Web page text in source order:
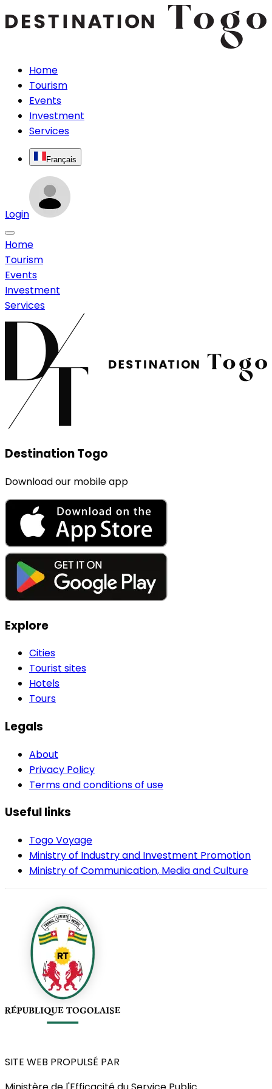
Home
Tourism
Events
Investment
Services
Français
Login
Home
Tourism
Events
Investment
Services
Destination Togo
Download our mobile app
Explore
Cities
Tourist sites
Hotels
Tours
Legals
About
Privacy Policy
Terms and conditions of use
Useful links
Togo Voyage
Ministry of Industry and Investment Promotion
Ministry of Communication, Media and Culture
SITE WEB PROPULSÉ PAR